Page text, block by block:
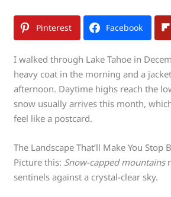
Pinterest Facebook
I walked through Lake Tahoe in
heavy coat in the morning and a
afternoon. Daytime highs reach the
snow usually arrives this month,
feel like a postcard.
The Landscape That’ll Make You Stop
Picture this: Snow-capped mountains
sentinels against a crystal-clear sky.